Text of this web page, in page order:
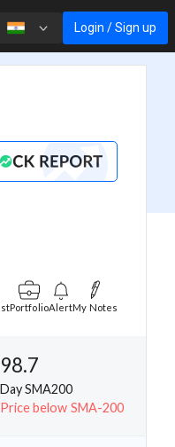
Login / Sign up
PortfolioAlertMy Notes
98.7
Day SMA200
Price below SMA-200